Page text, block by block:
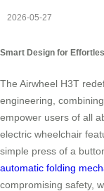
2026-05-27
Smart Design for
The Airwheel H3T
engineering, combining
empower users of all
electric wheelchair
simple press of a
automatic folding
compromising safety,